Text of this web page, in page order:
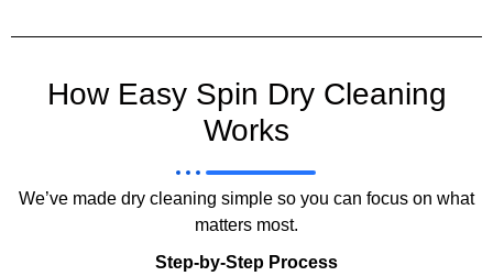
How Easy Spin Dry Cleaning
Works
We’ve made dry cleaning simple so you can focus on what
matters most.
Step-by-Step Process